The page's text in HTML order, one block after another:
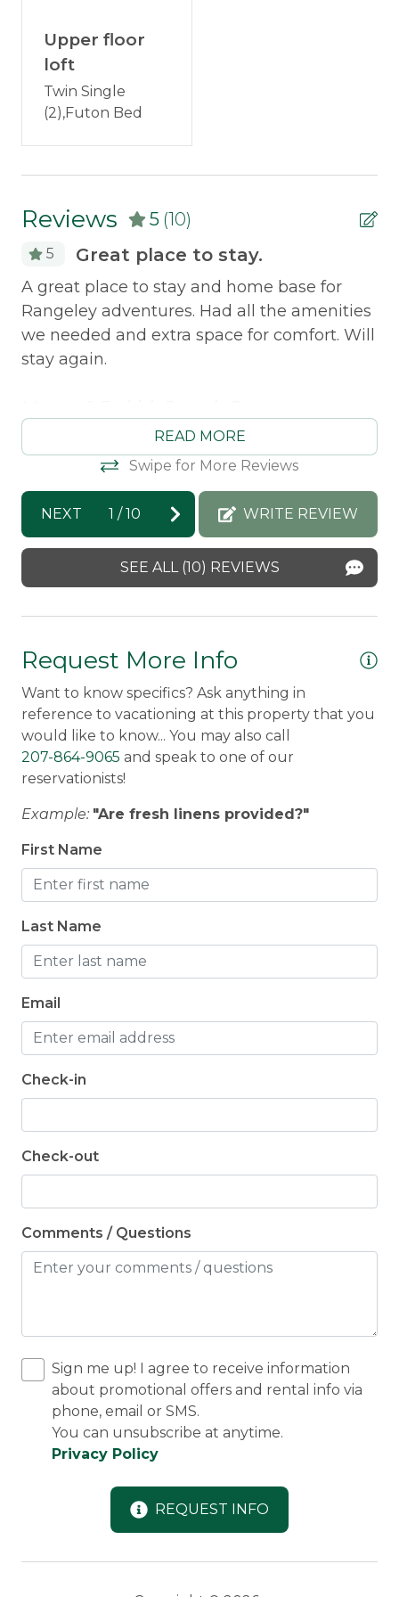
offer discounted
will receive more information.
Wood Stove
Outdoor & Recreation
Policies
Smoking Not Allowed
Property Features
Pets Not Allowed
Carbon Monoxide Detector
Fire Extinguisher
Smoke Detector
Upper floor
loft
Twin Single
(2),Futon Bed
Reviews 5 (10)
5 Great place to stay.
A great place to stay and home base for
Rangeley adventures. Had all the amenities
we needed and extra space for comfort. Will
stay again.
Thank you so much for the kind review
Amy! I am so happy you enjoyed your stay
at Maine Land and we hope to welcome
you back again soon!
Amy - Posted: 8/26/2025
READ MORE
Swipe for More Reviews
NEXT 1 /10 WRITE REVIEW
SEE ALL (10) REVIEWS
Request More Info
Want to know specifics? Ask anything in
reference to vacationing at this property that you
would like to know... You may also call
207-864-9065 and speak to one of our
reservationists!
Example: "Are fresh linens provided?"
First Name
Last Name
Email
Check-in
Check-out
Comments / Questions
Sign me up! I agree to receive information
about promotional offers and rental info via
phone, email or SMS.
You can unsubscribe at anytime.
Privacy Policy
REQUEST INFO